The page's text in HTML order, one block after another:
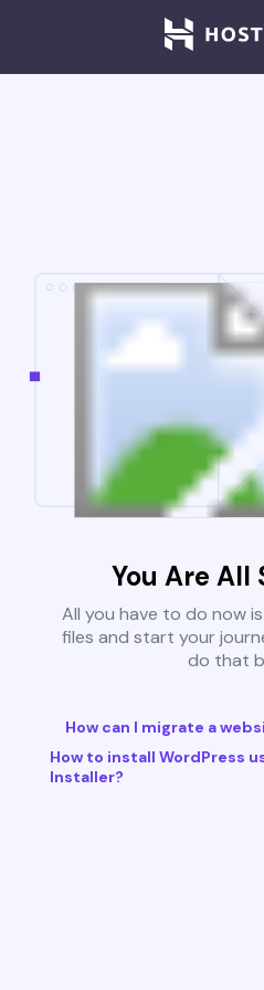
You Are All
All you have to do now
files and start your
do that
How can I migrate a
How to install WordPress
Installer?